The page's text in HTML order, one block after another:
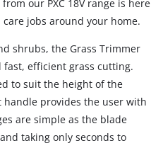
our PXC 18V range is here
jobs around your home.
shrubs, the Grass Trimmer
efficient grass cutting.
to suit the height of the
provides the user with
are simple as the blade
taking only seconds to